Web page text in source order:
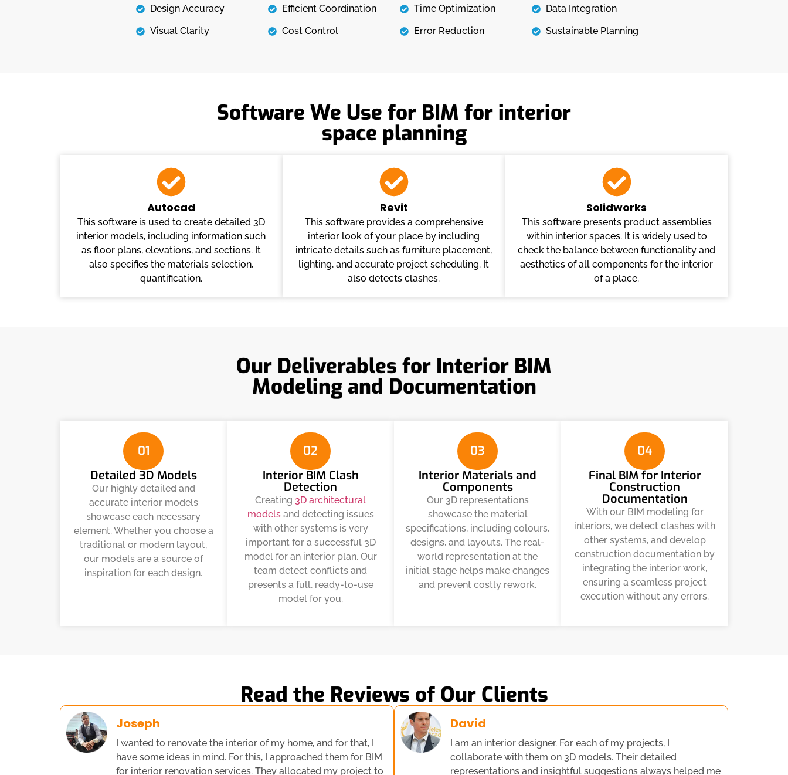
Design Accuracy
Visual Clarity
Efficient Coordination
Cost Control
Time Optimization
Error Reduction
Data Integration
Sustainable Planning
Software We Use for BIM for interior
space planning
Autocad
This software is used to create detailed 3D
interior models, including information such
as floor plans, elevations, and sections. It
also specifies the materials selection,
quantification.
Revit
This software provides a comprehensive
interior look of your place by including
intricate details such as furniture placement,
lighting, and accurate project scheduling. It
also detects clashes.
Solidworks
This software presents product assemblies
within interior spaces. It is widely used to
check the balance between functionality and
aesthetics of all components for the interior
of a place.
Our Deliverables for Interior BIM
Modeling and Documentation
01
Detailed 3D Models
Our highly detailed and
accurate interior models
showcase each necessary
element. Whether you choose a
traditional or modern layout,
our models are a source of
inspiration for each design.
02
Interior BIM Clash
Detection
Creating 3D architectural
modelsand detecting issues
with other systems is very
important for a successful 3D
model for an interior plan. Our
team detect conflicts and
presents a full, ready-to-use
model for you.
03
Interior Materials and
Components
Our 3D representations
showcase the material
specifications, including colours,
designs, and layouts. The real-
world representation at the
initial stage helps make changes
and prevent costly rework.
04
Final BIM for Interior
Construction
Documentation
With our BIM modeling for
interiors, we detect clashes with
other systems, and develop
construction documentation by
integrating the interior work,
ensuring a seamless project
execution without any errors.
Read the Reviews of Our Clients
Joseph
I wanted to renovate the interior of my home, and for that, I
have some ideas in mind. For this, I approached them for BIM
for interior renovation services. They allocated my project to
David
I am an interior designer. For each of my projects, I
collaborate with them on 3D models. Their detailed
representations and insightful suggestions always helped me